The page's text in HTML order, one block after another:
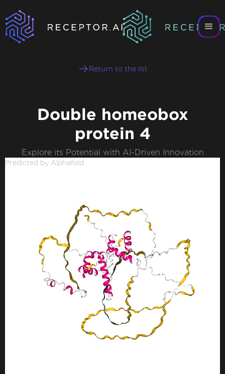
Return to the list
Double homeobox
protein 4
Explore its Potential with AI-Driven Innovation
Predicted by Alphafold